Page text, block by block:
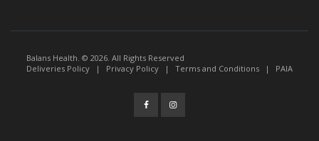
Balans Health. © 2026. All Rights Reserved
Deliveries Policy
| Privacy Policy | Terms and Conditions | PAIA